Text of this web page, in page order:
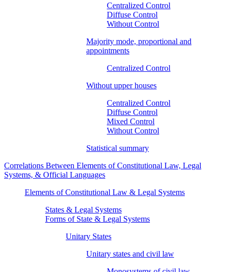
Centralized Control
Diffuse Control
Without Control
Majority mode, proportional and
appointments
Centralized Control
Without upper houses
Centralized Control
Diffuse Control
Mixed Control
Without Control
Statistical summary
Correlations Between Elements of Constitutional Law, Legal
Systems, & Official Languages
Elements of Constitutional Law & Legal Systems
States & Legal Systems
Forms of State & Legal Systems
Unitary States
Unitary states and civil law